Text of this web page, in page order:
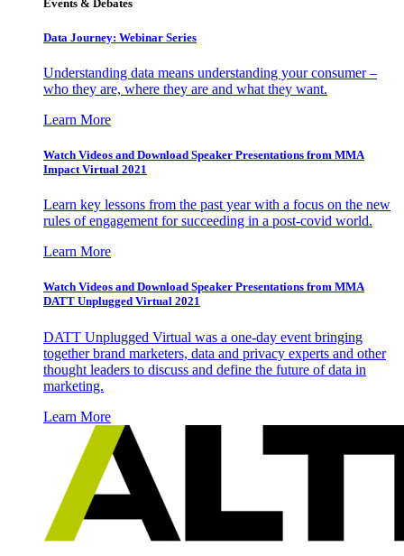
Events & Debates
Data Journey: Webinar Series
Understanding data means understanding your consumer –
who they are, where they are and what they want.
Learn More
Watch Videos and Download Speaker Presentations from MMA
Impact Virtual 2021
Learn key lessons from the past year with a focus on the new
rules of engagement for succeeding in a post-covid world.
Learn More
Watch Videos and Download Speaker Presentations from MMA
DATT Unplugged Virtual 2021
DATT Unplugged Virtual was a one-day event bringing
together brand marketers, data and privacy experts and other
thought leaders to discuss and define the future of data in
marketing.
Learn More